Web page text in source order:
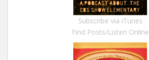
Subscribe via iTunes
Find Posts/Listen Online